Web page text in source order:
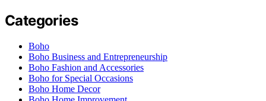
Categories
Boho
Boho Business and Entrepreneurship
Boho Fashion and Accessories
Boho for Special Occasions
Boho Home Decor